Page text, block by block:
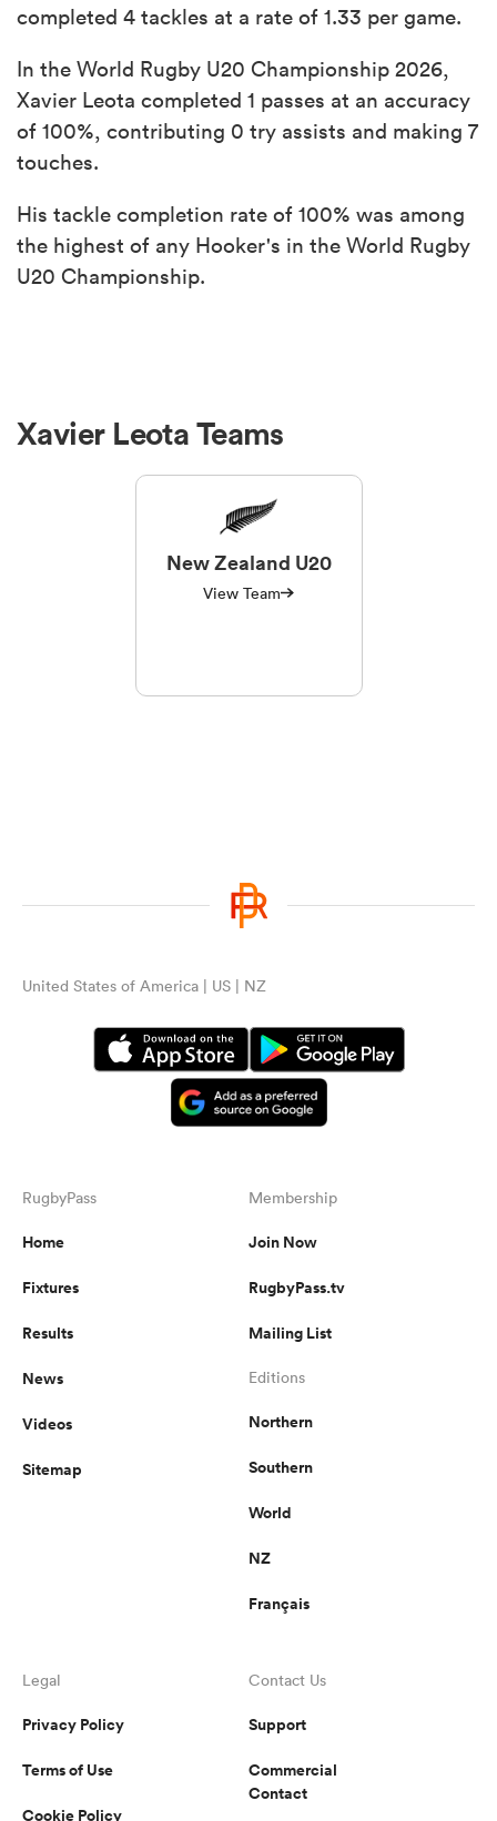
completed 4 tackles at a rate of 1.33 per game.
In the World Rugby U20 Championship 2026,
Xavier Leota completed 1 passes at an accuracy
of 100%, contributing 0 try assists and making 7
touches.
His tackle completion rate of 100% was among
the highest of any Hooker's in the World Rugby
U20 Championship.
Xavier Leota Teams
New Zealand U20
View Team
United States of America | US | NZ
RugbyPass
Home
Fixtures
Results
News
Videos
Sitemap
Membership
Join Now
RugbyPass.tv
Mailing List
Editions
Northern
Southern
World
NZ
Français
Legal
Privacy Policy
Terms of Use
Cookie Policy
Contact Us
Support
Commercial
Contact